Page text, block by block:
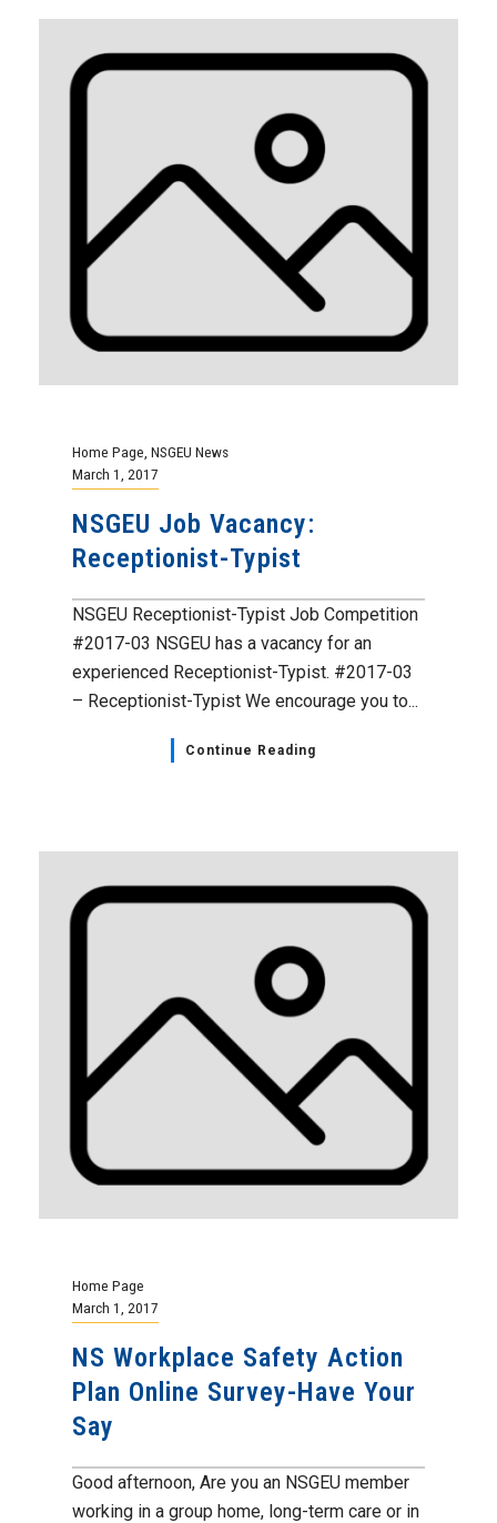
Home Page, NSGEU News
March 1, 2017
NSGEU Job Vacancy:
Receptionist-Typist
NSGEU Receptionist-Typist Job Competition
#2017-03 NSGEU has a vacancy for an
experienced Receptionist-Typist. #2017-03
– Receptionist-Typist We encourage you to...
Continue Reading
Home Page
March 1, 2017
NS Workplace Safety Action
Plan Online Survey-Have Your
Say
Good afternoon, Are you an NSGEU member
working in a group home, long-term care or in